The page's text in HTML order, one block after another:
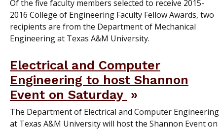
Of the five faculty members selected to receive 2015-
2016 College of Engineering Faculty Fellow Awards, two
recipients are from the Department of Mechanical
Engineering at Texas A&M University.
Electrical and Computer
Engineering to host Shannon
Event on Saturday
The Department of Electrical and Computer Engineering
at Texas A&M University will host the Shannon Event on